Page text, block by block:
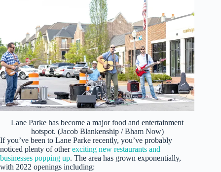
Lane Parke has become a major food and entertainment
hotspot. (Jacob Blankenship / Bham Now)
If you’ve been to Lane Parke recently, you’ve probably
noticed plenty of otherexciting new restaurants and
businesses popping up. The area has grown exponentially,
with 2022 openings including: